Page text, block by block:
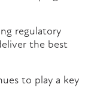
regulatory
the best
to play a key